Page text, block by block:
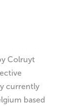
Colruyt
currently
based